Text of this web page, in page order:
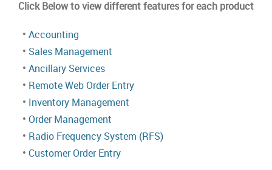
Click Below to view different features for each product
• Accounting
• Sales Management
• Ancillary Services
• Remote Web Order Entry
• Inventory Management
• Order Management
• Radio Frequency System (RFS)
• Customer Order Entry